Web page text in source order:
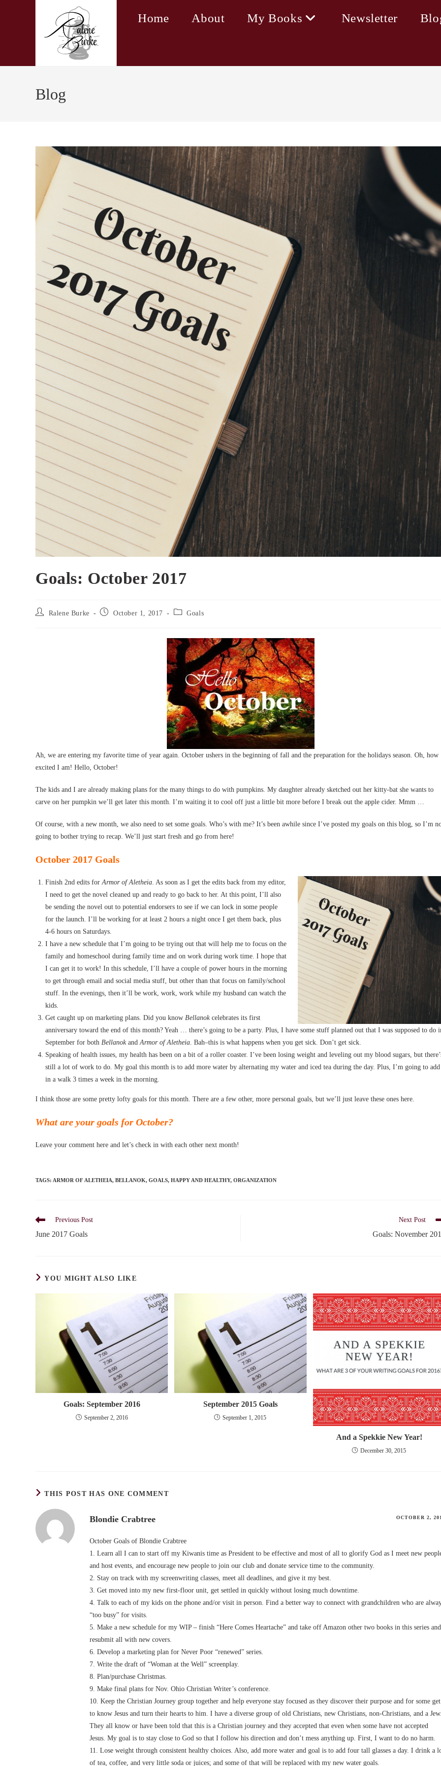
Home About My Books Newsletter
Blog
Goals: October 2017
Post
Ralene Burke
Post October 1, 2017
Post Goals
Ah, we are entering my favorite time of year again. October ushers in the beginning of fall and the preparation for the holidays season. Oh, how
excited I am! Hello, October!
The kids and I are already making plans for the many things to do with pumpkins. My daughter already sketched out her kitty-bat she wants to
carve on her pumpkin we’ll get later this month. I’m waiting it to cool off just a little bit more before I break out the apple cider. Mmm …
Of course, with a new month, we also need to set some goals. Who’s with me? It’s been awhile since I’ve posted my goals on this blog, so I’m
going to bother trying to recap. We’ll just start fresh and go from here!
October 2017 Goals
Finish 2nd edits forArmor of Aletheia. As soon as I get the edits back from my editor,
I need to get the novel cleaned up and ready to go back to her. At this point, I’ll also
be sending the novel out to potential endorsers to see if we can lock in some people
for the launch. I’ll be working for at least 2 hours a night once I get them back, plus
4-6 hours on Saturdays.
I have a new schedule that I’m going to be trying out that will help me to focus on the
family and homeschool during family time and on work during work time. I hope that
I can get it to work! In this schedule, I’ll have a couple of power hours in the morning
to get through email and social media stuff, but other than that focus on family/school
stuff. In the evenings, then it’ll be work, work, work while my husband can watch the
kids.
Get caught up on marketing plans. Did you know Bellanokcelebrates its first
anniversary toward the end of this month? Yeah … there’s going to be a party. Plus, I have some stuff planned out that I was supposed to do
September for both BellanokandArmor of Aletheia. Bah–this is what happens when you get sick. Don’t get sick.
Speaking of health issues, my health has been on a bit of a roller coaster. I’ve been losing weight and leveling out my blood sugars, but
still a lot of work to do. My goal this month is to add more water by alternating my water and iced tea during the day. Plus, I’m going to add
in a walk 3 times a week in the morning.
I think those are some pretty lofty goals for this month. There are a few other, more personal goals, but we’ll just leave these ones here.
What are your goals for October?
Leave your comment here and let’s check in with each other next month!
TAGS: ARMOR OF ALETHEIA, BELLANOK, GOALS, HAPPY AND HEALTHY, ORGANIZATION
Read
articles
Previous Post
June 2017 Goals
Next Post
Goals: November
YOU MIGHT ALSO LIKE
Goals: September 2016
September 2, 2016
September 2015 Goals
September 1, 2015
And a Spekkie New Year!
December 30, 2015
THIS POST HAS ONE COMMENT
Blondie Crabtree OCTOBER 2,
October Goals of Blondie Crabtree
1. Learn all I can to start off my Kiwanis time as President to be effective and most of all to glorify God as I meet new
and host events, and encourage new people to join our club and donate service time to the community.
2. Stay on track with my screenwriting classes, meet all deadlines, and give it my best.
3. Get moved into my new first-floor unit, get settled in quickly without losing much downtime.
4. Talk to each of my kids on the phone and/or visit in person. Find a better way to connect with grandchildren who are
“too busy” for visits.
5. Make a new schedule for my WIP – finish “Here Comes Heartache” and take off Amazon other two books in this series and
resubmit all with new covers.
6. Develop a marketing plan for Never Poor “renewed” series.
7. Write the draft of “Woman at the Well” screenplay.
8. Plan/purchase Christmas.
9. Make final plans for Nov. Ohio Christian Writer’s conference.
10. Keep the Christian Journey group together and help everyone stay focused as they discover their purpose and for some get
to know Jesus and turn their hearts to him. I have a diverse group of old Christians, new Christians, non-Christians, and a
They all know or have been told that this is a Christian journey and they accepted that even when some have not accepted
Jesus. My goal is to stay close to God so that I follow his direction and don’t mess anything up. First, I want to do no harm.
11. Lose weight through consistent healthy choices. Also, add more water and goal is to add four tall glasses a day. I drink a
of tea, coffee, and very little soda or juices; and some of that will be replaced with my new water goals.